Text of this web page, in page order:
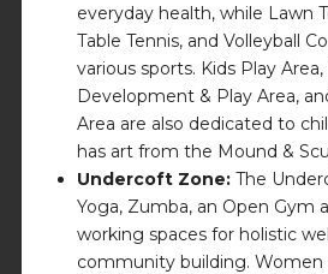
everyday health, while Lawn
Table Tennis, and Volleyball
various sports. Kids Play Area,
Development & Play Area,
Area are also dedicated to
has art from the Mound &
Undercoft Zone: The
Yoga, Zumba, an Open Gym
working spaces for holistic
community building.